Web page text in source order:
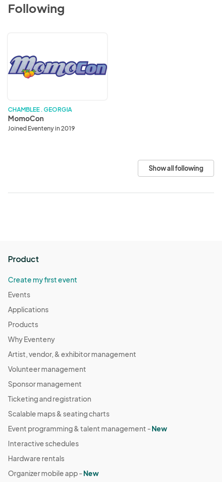
Following
CHAMBLEE . GEORGIA
MomoCon
Joined Eventeny in 2019
Show all following
Product
Create my first event
Events
Applications
Products
Why Eventeny
Artist, vendor, & exhibitor management
Volunteer management
Sponsor management
Ticketing and registration
Scalable maps & seating charts
Event programming & talent management -New
Interactive schedules
Hardware rentals
Organizer mobile app -New